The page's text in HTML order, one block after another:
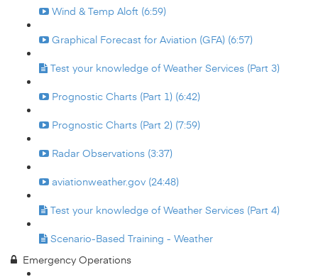
Wind & Temp Aloft (6:59)
Graphical Forecast for Aviation (GFA) (6:57)
Test your knowledge of Weather Services (Part 3)
Prognostic Charts (Part 1) (6:42)
Prognostic Charts (Part 2) (7:59)
Radar Observations (3:37)
aviationweather.gov (24:48)
Test your knowledge of Weather Services (Part 4)
Scenario-Based Training - Weather
Emergency Operations